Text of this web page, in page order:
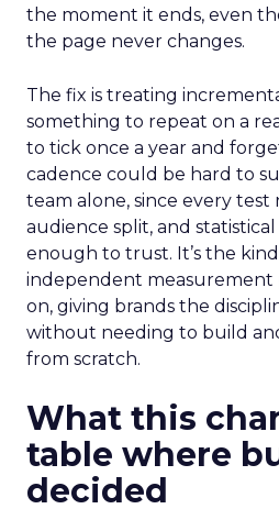
the moment it ends, even
the page never changes.
The fix is treating
something to repeat on a
to tick once a year and
cadence could be hard to
team alone, since every test
audience split, and
enough to trust. It’s the
independent measurement
on, giving brands the
without needing to build
from scratch.
What this
table where
decided